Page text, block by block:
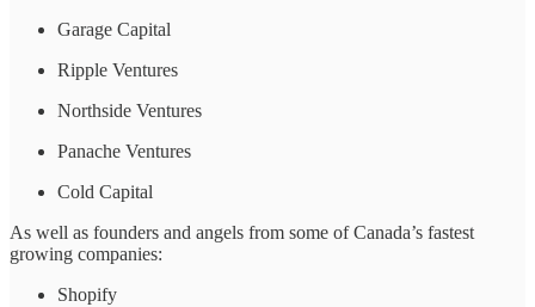
Garage Capital
Ripple Ventures
Northside Ventures
Panache Ventures
Cold Capital
As well as founders and angels from some of Canada’s fastest
growing companies:
Shopify